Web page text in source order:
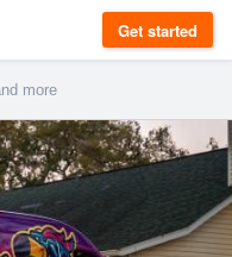
Get started